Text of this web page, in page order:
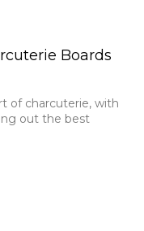
Boards
of charcuterie, with
out the best